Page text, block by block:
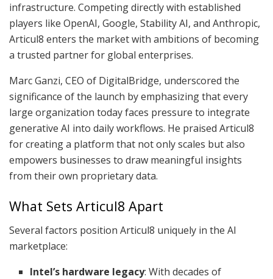
infrastructure. Competing directly with established
players like OpenAI, Google, Stability AI, and Anthropic,
Articul8 enters the market with ambitions of becoming
a trusted partner for global enterprises.
Marc Ganzi, CEO of DigitalBridge, underscored the
significance of the launch by emphasizing that every
large organization today faces pressure to integrate
generative AI into daily workflows. He praised Articul8
for creating a platform that not only scales but also
empowers businesses to draw meaningful insights
from their own proprietary data.
What Sets Articul8 Apart
Several factors position Articul8 uniquely in the AI
marketplace:
Intel’s hardware legacy: With decades of